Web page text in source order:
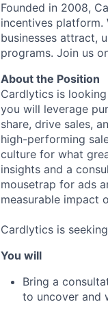
Founded in 2008,
incentives platform.
businesses attract,
programs. Join us
About the Position
Cardlytics is
you will leverage
share, drive sales,
high-performing
culture for what
insights and a
mousetrap for ads
measurable impact
Cardlytics is
You will
Bring a
to uncover and